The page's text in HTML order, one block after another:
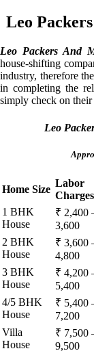
Leo
Leo Packers And
house-shifting
industry, therefore
in completing the
simply check on
Leo
Home Size
Labor
Charges
1 BHK
House
₹ 2,400
3,600
2 BHK
House
₹ 3,600
4,800
3 BHK
House
₹ 4,200
5,400
4/5 BHK
House
₹ 5,400
7,200
Villa
House
₹ 7,500
9,500